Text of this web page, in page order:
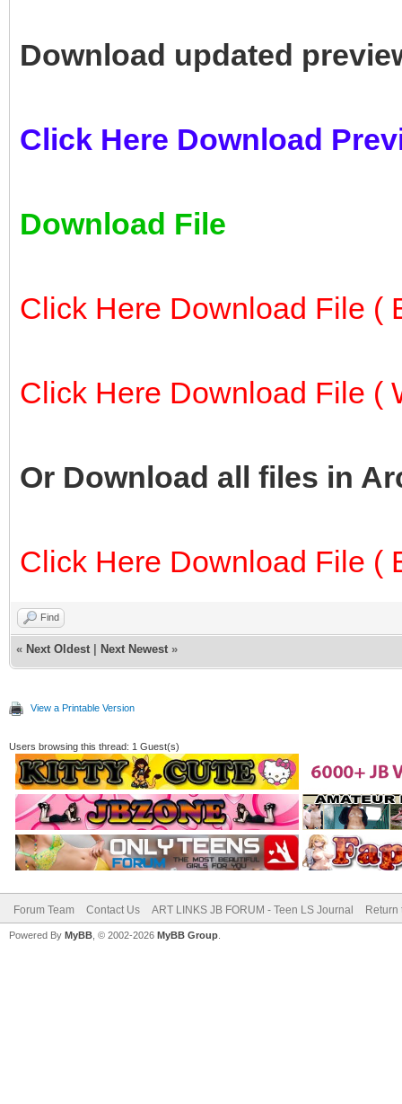
Download updated
Click Here Download
Download File
Click Here Download File (
Click Here Download File (
Or Download all files in
Click Here Download File (
Find
« Next Oldest Next Newest »
View a Printable Version
Users browsing this thread: 1 Guest(s)
Forum Team Contact Us ART LINKS JB FORUM - Teen LS Journal Return
Powered By MyBB , © 2002-2026 MyBB Group